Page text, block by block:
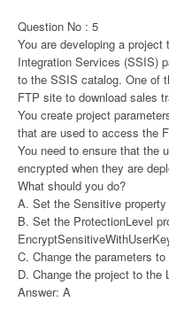
Question No : 5
You are developing a
Integration Services (SSIS)
to the SSIS catalog. One of
FTP site to download sales
You create project
that are used to access the
You need to ensure that the
encrypted when they are
What should you do?
A. Set the Sensitive
B. Set the ProtectionLevel
C. Change the parameters
D. Change the project to the
Answer: A